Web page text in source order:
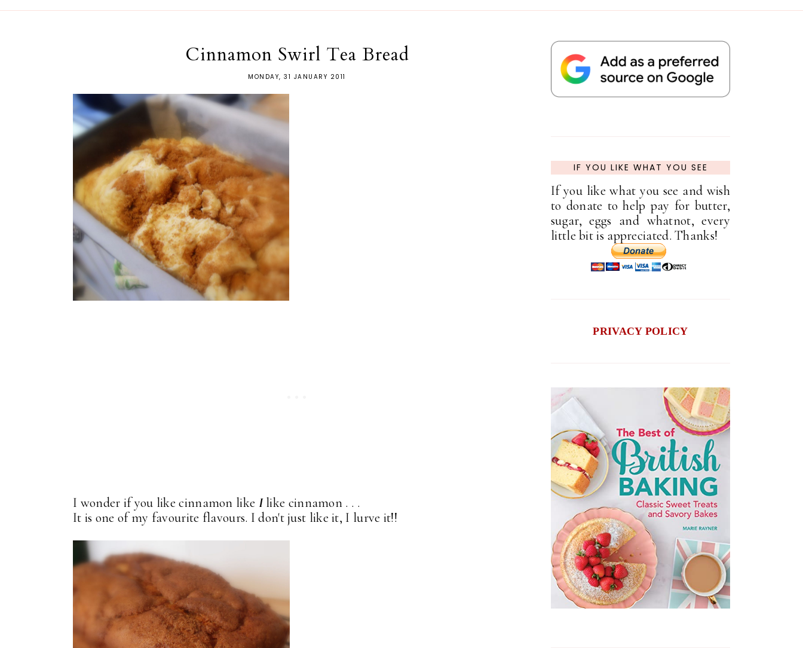
Cinnamon Swirl Tea Bread
MONDAY, 31 JANUARY 2011
I wonder if you like cinnamon like Ilike cinnamon . . .
It is one of my favourite flavours. I don't just like it, I lurve it!!
IF YOU LIKE WHAT YOU SEE
If you like what you see and wish
to donate to help pay for butter,
sugar, eggs and whatnot, every
little bit is appreciated. Thanks!
PRIVACY POLICY